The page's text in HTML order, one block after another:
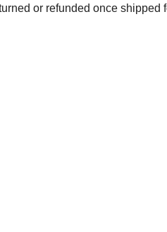
or refunded once